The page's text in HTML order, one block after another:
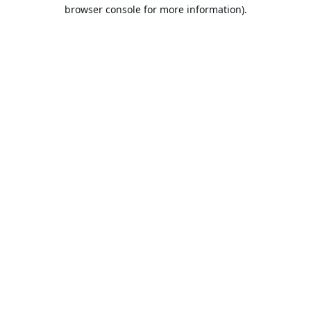
browser console for more information).